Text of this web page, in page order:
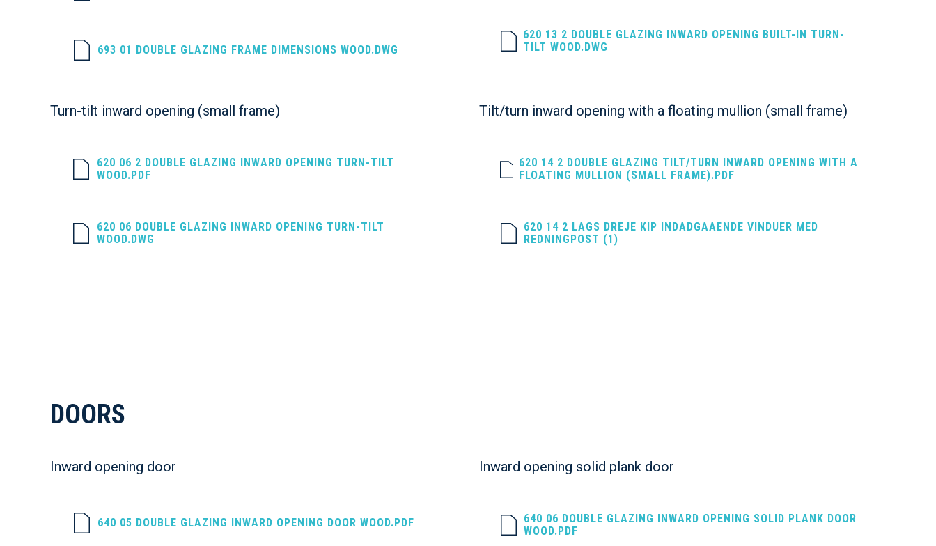
693 01 DOUBLE GLAZING FRAME DIMENSIONS WOOD.DWG
620 13 2 DOUBLE GLAZING INWARD OPENING BUILT-IN TURN-
TILT WOOD.DWG
Turn-tilt inward opening (small frame)
620 06 2 DOUBLE GLAZING INWARD OPENING TURN-TILT
WOOD.PDF
620 06 DOUBLE GLAZING INWARD OPENING TURN-TILT
WOOD.DWG
Tilt/turn inward opening with a floating mullion (small frame)
620 14 2 DOUBLE GLAZING TILT/TURN INWARD OPENING WITH A
FLOATING MULLION (SMALL FRAME).PDF
620 14 2 LAGS DREJE KIP INDADGAAENDE VINDUER MED
REDNINGPOST (1)
DOORS
Inward opening door
640 05 DOUBLE GLAZING INWARD OPENING DOOR WOOD.PDF
Inward opening solid plank door
640 06 DOUBLE GLAZING INWARD OPENING SOLID PLANK DOOR
WOOD.PDF